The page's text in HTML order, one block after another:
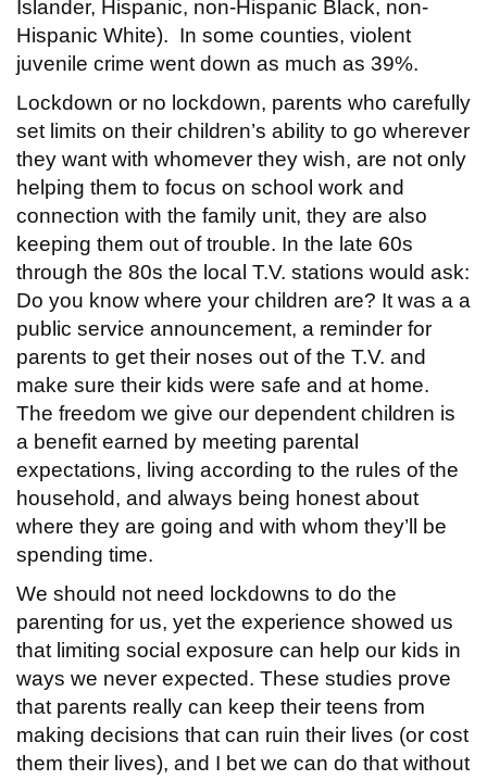
Islander, Hispanic, non-Hispanic Black, non-
Hispanic White). In some counties, violent
juvenile crime went down as much as 39%.
Lockdown or no lockdown, parents who carefully
set limits on their children’s ability to go wherever
they want with whomever they wish, are not only
helping them to focus on school work and
connection with the family unit, they are also
keeping them out of trouble. In the late 60s
through the 80s the local T.V. stations would ask:
Do you know where your children are? It was a a
public service announcement, a reminder for
parents to get their noses out of the T.V. and
make sure their kids were safe and at home.
The freedom we give our dependent children is
a benefit earned by meeting parental
expectations, living according to the rules of the
household, and always being honest about
where they are going and with whom they’ll be
spending time.
We should not need lockdowns to do the
parenting for us, yet the experience showed us
that limiting social exposure can help our kids in
ways we never expected. These studies prove
that parents really can keep their teens from
making decisions that can ruin their lives (or cost
them their lives), and I bet we can do that without